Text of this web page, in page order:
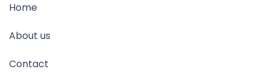
Home
About us
Contact